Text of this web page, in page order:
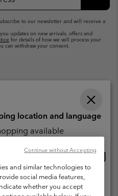
to our newsletter and will receive a
updates on new arrivals, offers and
for details of how we will process your
can withdraw your consent.
Privacy Policy
and similar technologies to
social media features,
whether you accept
Continue without Accepting
location and language
available